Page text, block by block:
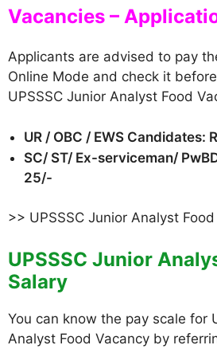
Vacancies –
Applicants are advised to pay
Online Mode and check it
UPSSSC Junior Analyst Food
UR / OBC / EWS Candidates:
SC/ ST/ Ex-serviceman/
25/-
>> UPSSSC Junior Analyst
UPSSSC Junior
Salary
You can know the pay scale for
Analyst Food Vacancy by